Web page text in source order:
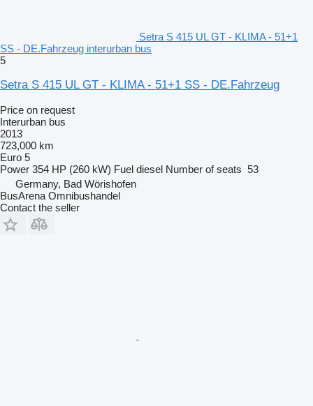
Setra S 415 UL GT - KLIMA - 51+1
SS - DE.Fahrzeug interurban bus
5
Setra S 415 UL GT - KLIMA - 51+1 SS - DE.Fahrzeug
Price on request
Interurban bus
2013
723,000 km
Euro 5
Power 354 HP (260 kW) Fuel diesel Number of seats 53
Germany, Bad Wörishofen
BusArena Omnibushandel
Contact the seller